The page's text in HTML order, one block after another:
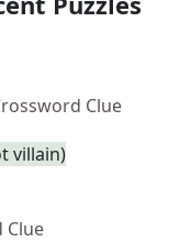
Clue
villain)
Clue